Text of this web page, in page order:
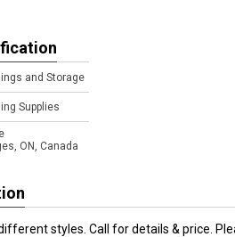
and Storage
Supplies
, ON, Canada
styles. Call for details & price.